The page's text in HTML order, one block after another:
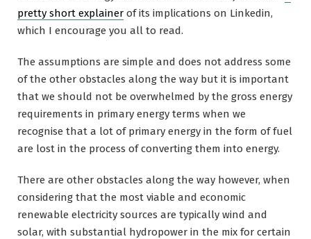
pretty short explainer of its implications on Linkedin,
which I encourage you all to read.
The assumptions are simple and does not address some
of the other obstacles along the way but it is important
that we should not be overwhelmed by the gross energy
requirements in primary energy terms when we
recognise that a lot of primary energy in the form of fuel
are lost in the process of converting them into energy.
There are other obstacles along the way however, when
considering that the most viable and economic
renewable electricity sources are typically wind and
solar, with substantial hydropower in the mix for certain